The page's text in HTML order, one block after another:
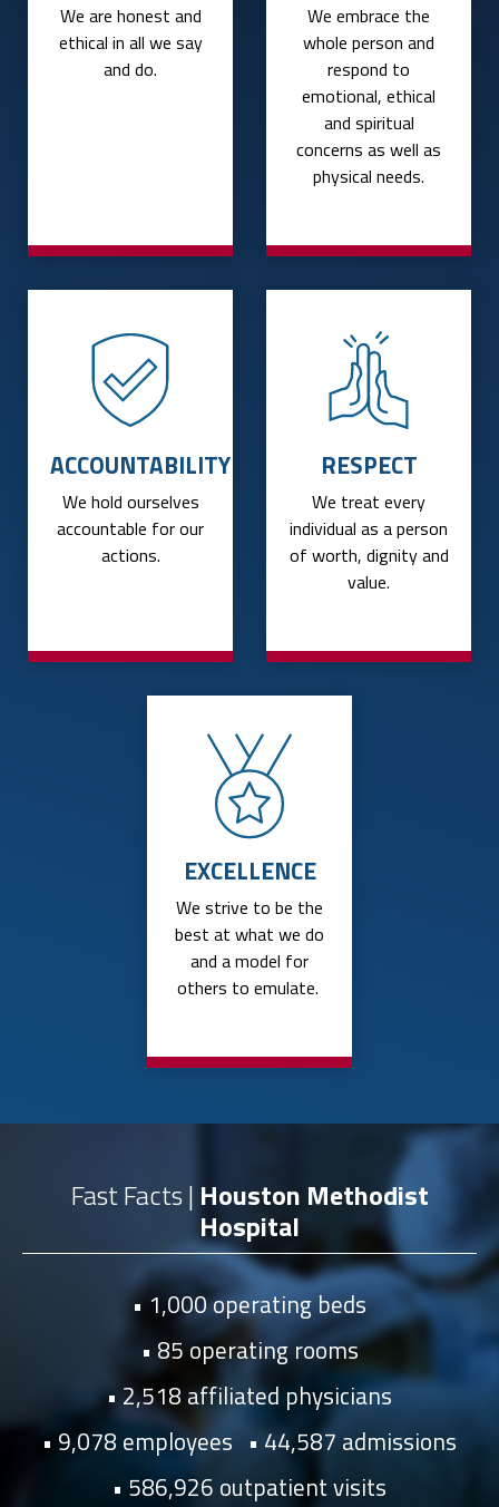
We are honest and
ethical in all we say
and do.
We embrace the
whole person and
respond to
emotional, ethical
and spiritual
concerns as well as
physical needs.
ACCOUNTABILITY
We hold ourselves
accountable for our
actions.
RESPECT
We treat every
individual as a person
of worth, dignity and
value.
EXCELLENCE
We strive to be the
best at what we do
and a model for
others to emulate.
Fast Facts | Houston Methodist
Hospital
1,000 operating beds
85 operating rooms
2,518 affiliated physicians
9,078 employees
44,587 admissions
586,926 outpatient visits